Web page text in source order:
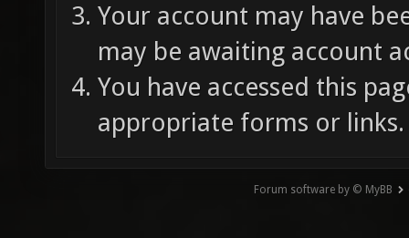
Your account may have
may be awaiting account
You have accessed this
appropriate forms or links.
Forum software by © MyBB